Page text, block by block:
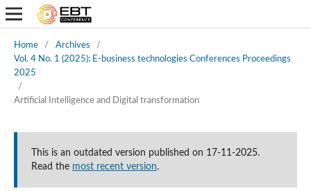
Home / Archives
/
Vol. 4 No. 1 (2025): E-business technologies Conferences Proceedings
2025
/
Artificial Intelligence and Digital transformation
This is an outdated version published on 17-11-2025.
Read the most recent version.